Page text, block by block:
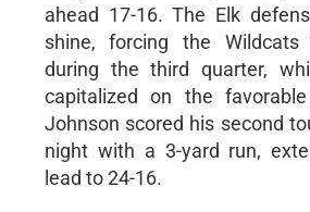
ahead 17-16. The Elk
shine, forcing the
during the third quarter,
capitalized on the
Johnson scored his second
night with a 3-yard run,
lead to 24-16.